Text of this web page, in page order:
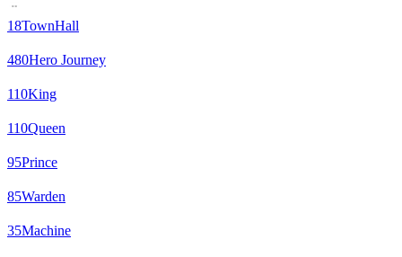
18TownHall
480Hero Journey
110King
110Queen
95Prince
85Warden
35Machine